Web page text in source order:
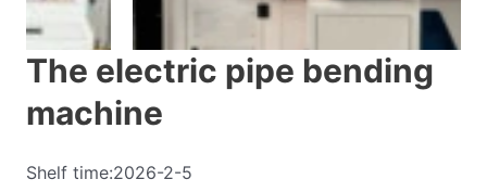
The electric pipe bending
machine
Shelf time:2026-2-5